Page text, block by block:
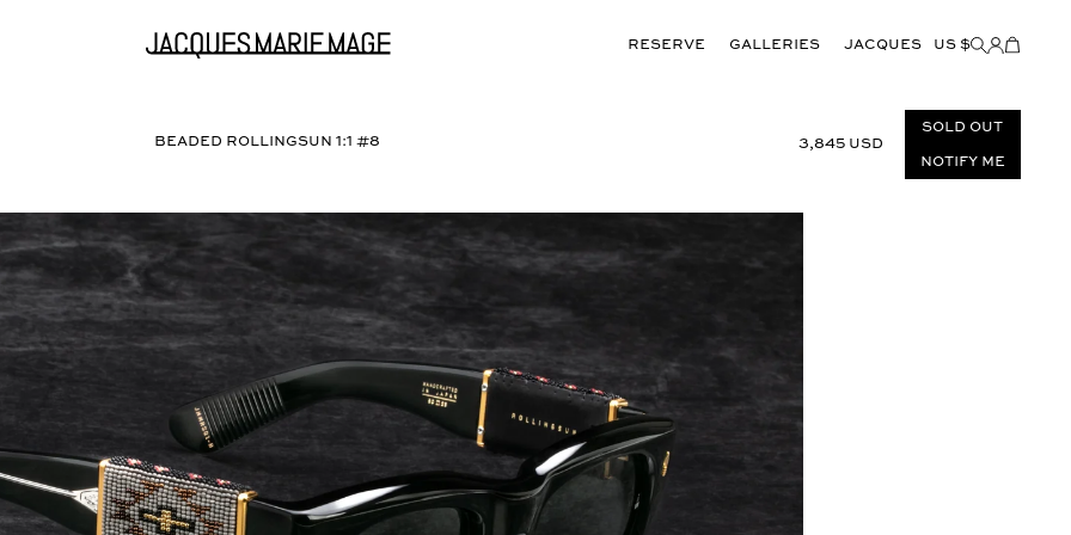
Reserve GALLERIES JACQUES US $
Items
BEADED ROLLINGSUN 1:1 #8
3,845 USD
Sold out
Notify Me